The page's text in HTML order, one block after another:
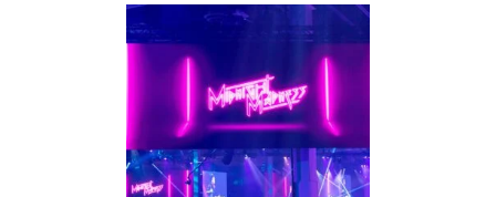
Campaign: re:Invent 2021:
Midnight Madness
Agency: ZED INK